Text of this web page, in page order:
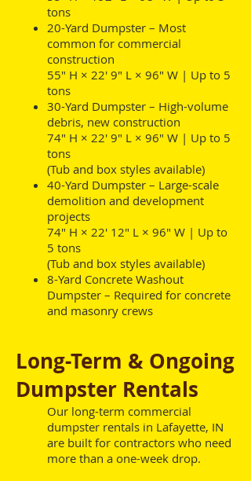
tons
20-Yard Dumpster – Most
common for commercial
construction
55" H × 22' 9" L × 96" W | Up to 5
tons
30-Yard Dumpster – High-volume
debris, new construction
74" H × 22' 9" L × 96" W | Up to 5
tons
(Tub and box styles available)
40-Yard Dumpster – Large-scale
demolition and development
projects
74" H × 22' 12" L × 96" W | Up to
5 tons
(Tub and box styles available)
8-Yard Concrete Washout
Dumpster – Required for concrete
and masonry crews
Long-Term & Ongoing
Dumpster Rentals
Our long-term commercial
dumpster rentals in Lafayette, IN
are built for contractors who need
more than a one-week drop.